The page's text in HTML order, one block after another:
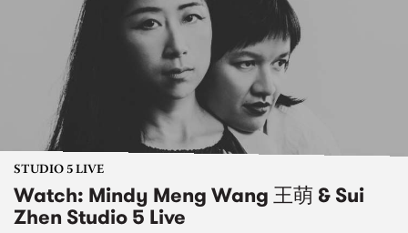
STUDIO 5 LIVE
Watch: Mindy Meng Wang 王萌 & Sui
Zhen Studio 5 Live